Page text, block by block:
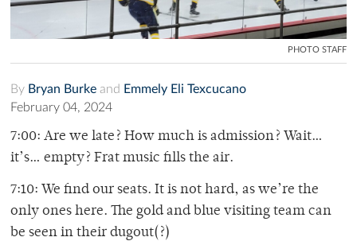
PHOTO STAFF
By Bryan Burke and Emmely Eli Texcucano
February 04, 2024
7:00: Are we late? How much is admission? Wait…
it’s… empty? Frat music fills the air.
7:10: We find our seats. It is not hard, as we’re the
only ones here. The gold and blue visiting team can
be seen in their dugout(?)